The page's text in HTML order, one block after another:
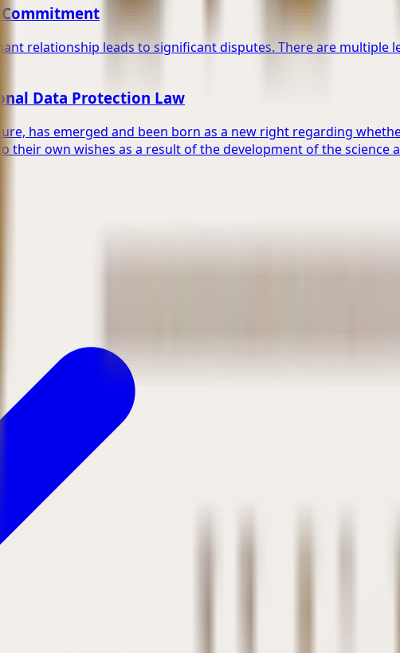
relationship leads to significant disputes. There are
Data Protection Law
has emerged and been born as a new right regarding
their own wishes as a result of the development of the science